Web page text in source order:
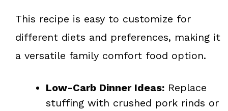
This recipe is easy to customize for
different diets and preferences, making it
a versatile family comfort food option.
Low-Carb Dinner Ideas: Replace
stuffing with crushed pork rinds or